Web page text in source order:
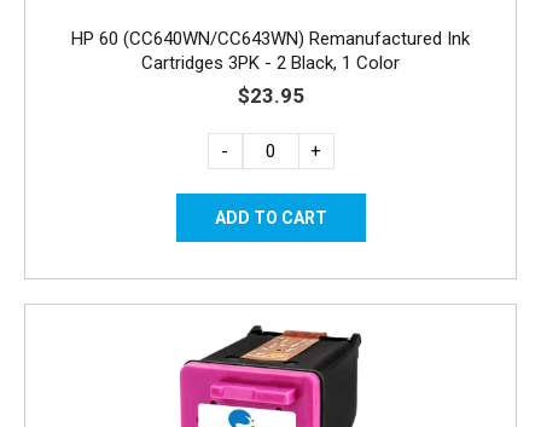
HP 60 (CC640WN/CC643WN) Remanufactured Ink
Cartridges 3PK - 2 Black, 1 Color
$23.95
- +